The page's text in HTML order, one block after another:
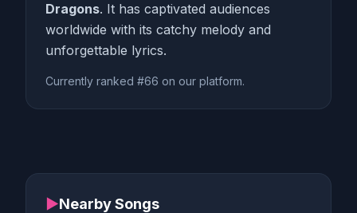
Dragons. It has captivated audiences
worldwide with its catchy melody and
unforgettable lyrics.
Currently ranked #66 on our platform.
▶Nearby Songs